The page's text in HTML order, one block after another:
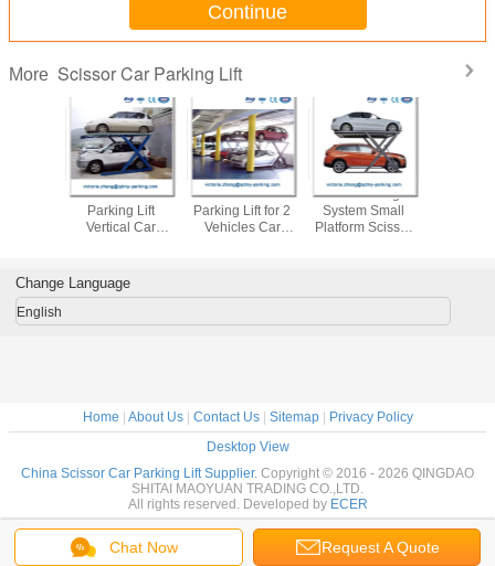
Continue
More Scissor Car Parking Lift
Scissor Lift 2 Post
Parking Lift
Vertical Car
Scissors Car
Parking Lift for 2
Vehicles Car
Car Parking
System Small
Platform Scissor
Chat Now Request A Quote
Change Language
English
Home | About Us| Contact Us| Sitemap| Privacy Policy
Desktop View
China Scissor Car Parking Lift Supplier. Copyright © 2016 - 2026 QINGDAO
SHITAI MAOYUAN TRADING CO.,LTD.
All rights reserved. Developed by ECER